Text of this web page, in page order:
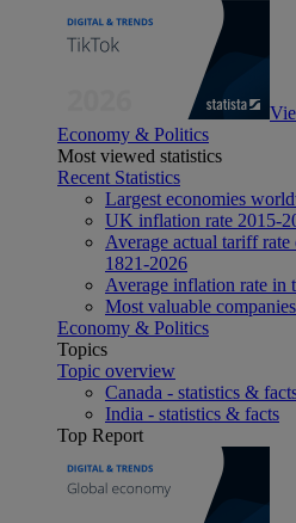
Economy & Politics
Most viewed statistics
Recent Statistics
Largest economies
UK inflation rate 2015-
Average actual tariff
1821-2026
Average inflation rate in
Most valuable
Economy & Politics
Topics
Topic overview
Canada - statistics &
India - statistics & facts
Top Report